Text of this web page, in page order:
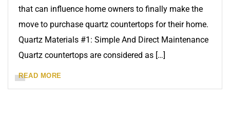
that can influence home owners to finally make the
move to purchase quartz countertops for their home.
Quartz Materials #1: Simple And Direct Maintenance
Quartz countertops are considered as […]
READ MORE